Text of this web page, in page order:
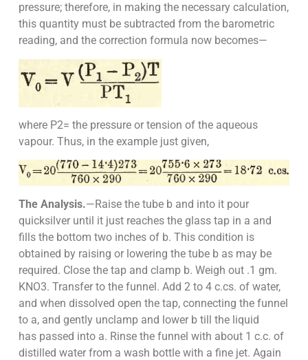
pressure; therefore, in making the necessary calculation,
this quantity must be subtracted from the barometric
reading, and the correction formula now becomes—
where P2= the pressure or tension of the aqueous
vapour. Thus, in the example just given,
The Analysis.—Raise the tube b and into it pour
quicksilver until it just reaches the glass tap in a and
fills the bottom two inches of b. This condition is
obtained by raising or lowering the tube b as may be
required. Close the tap and clamp b. Weigh out .1 gm.
KNO3. Transfer to the funnel. Add 2 to 4 c.cs. of water,
and when dissolved open the tap, connecting the funnel
to a, and gently unclamp and lower b till the liquid
has passed into a. Rinse the funnel with about 1 c.c. of
distilled water from a wash bottle with a fine jet. Again